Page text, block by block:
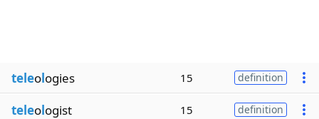
teleologies 15 definition
teleologist 15 definition